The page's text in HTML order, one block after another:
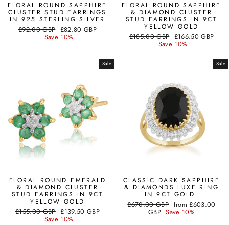
FLORAL ROUND SAPPHIRE
CLUSTER STUD EARRINGS
IN 925 STERLING SILVER
Regular
£92.00 GBP Sale
price
£82.80 GBP
Save 10%
FLORAL ROUND SAPPHIRE
& DIAMOND CLUSTER
STUD EARRINGS IN 9CT
YELLOW GOLD
Regular
£185.00 GBP Sale
price
£166.50 GBP
Save 10%
Sale
FLORAL ROUND EMERALD
& DIAMOND CLUSTER
STUD EARRINGS IN 9CT
YELLOW GOLD
Regular
£155.00 GBP Sale
price
£139.50 GBP
Save 10%
Sale
CLASSIC DARK SAPPHIRE
& DIAMONDS LUXE RING
IN 9CT GOLD
Regular
£670.00 GBP Sale
price
from £603.00
GBP Save 10%